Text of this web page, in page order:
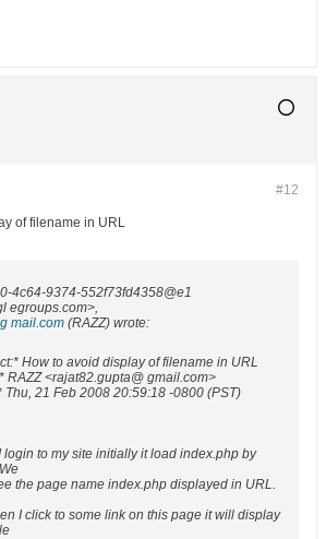
#12
of filename in URL
4c64-9374-552f73fd4358@e1
egroups.com>,
mail.com (RAZZ) wrote:
How to avoid display of filename in URL
RAZZ <rajat82.gupta@ gmail.com>
Thu, 21 Feb 2008 20:59:18 -0800 (PST)
login to my site initially it load index.php by
the page name index.php displayed in URL.
I click to some link on this page it will display